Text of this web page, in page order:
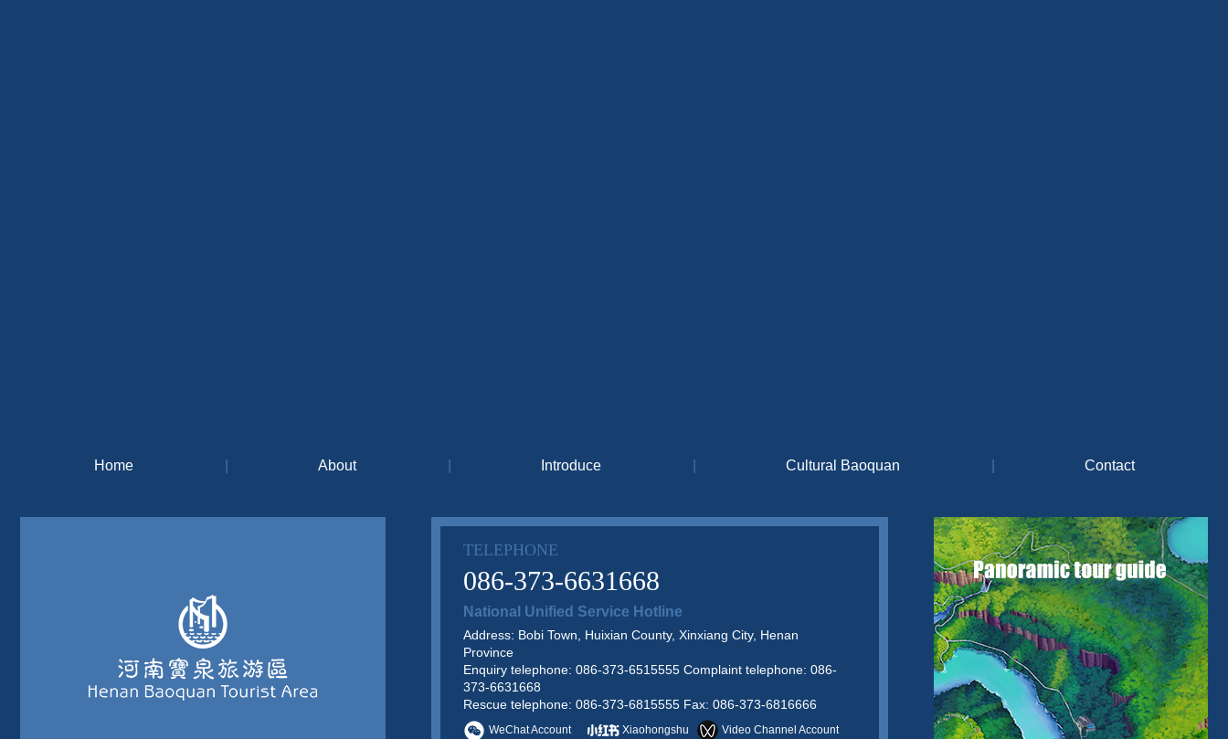
Home About Introduce Cultural Baoquan Contact
TELEPHONE
086-373-6631668
National Unified Service Hotline
Address: Bobi Town, Huixian County, Xinxiang City, Henan
Province
Enquiry telephone: 086-373-6515555 Complaint telephone: 086-
373-6631668
Rescue telephone: 086-373-6815555 Fax: 086-373-6816666
WeChat Account Xiaohongshu Video Channel Account